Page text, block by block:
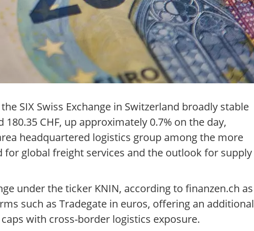
SIX Swiss Exchange in Switzerland broadly stable
CHF, up approximately 0.7% on the day,
headquartered logistics group among the more
global freight services and the outlook for supply
under the ticker KNIN, according to finanzen.ch as
such as Tradegate in euros, offering an additional
with cross-border logistics exposure.